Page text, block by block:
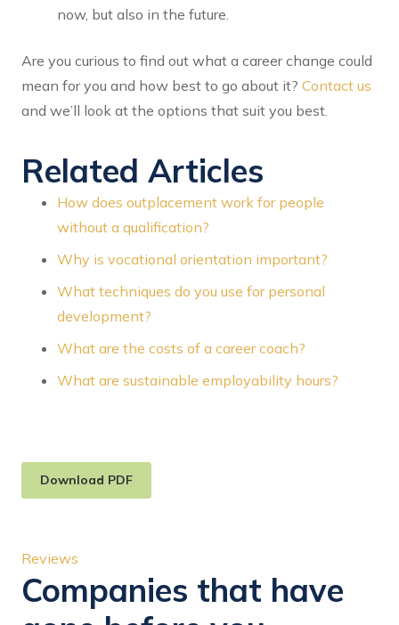
now, but also in the future.
Are you curious to find out what a career change could
mean for you and how best to go about it? Contact us
and we’ll look at the options that suit you best.
Related Articles
How does outplacement work for people
without a qualification?
Why is vocational orientation important?
What techniques do you use for personal
development?
What are the costs of a career coach?
What are sustainable employability hours?
Download PDF
Reviews
Companies that have